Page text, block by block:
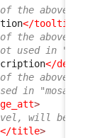
the above
</
the above
used in "list"
</
the above
in "mosaic"
>
will be
</title>